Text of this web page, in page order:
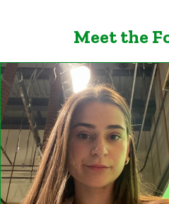
Meet the